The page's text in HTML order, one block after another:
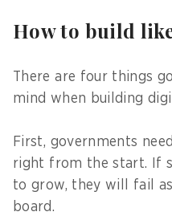
How to build
There are four things
mind when building
First, governments
right from the start. If
to grow, they will fail
board.